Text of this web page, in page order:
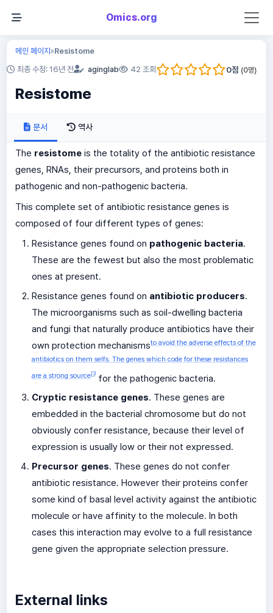
Omics.org
메인 페이지»Resistome
최종 수정: 16년 전 aginglab 42 조회 0점 (0명)
Resistome
문서 역사
The resistomeis the totality of the antibiotic resistance
genes, RNAs, their precursors, and proteins both in
pathogenic and non-pathogenic bacteria.
This complete set of antibiotic resistance genes is
composed of four different types of genes:
Resistance genes found on pathogenic bacteria.
These are the fewest but also the most problematic
ones at present.
Resistance genes found on antibiotic producers.
The microorganisms such as soil-dwelling bacteria
and fungi that naturally produce antibiotics have their
own protection mechanismsto avoid the adverse effects of the
antibiotics on them selfs. The genes which code for these resistances
are a strong source [3for the pathogenic bacteria.
Cryptic resistance genes. These genes are
embedded in the bacterial chromosome but do not
obviously confer resistance, because their level of
expression is usually low or their not expressed.
Precursor genes. These genes do not confer
antibiotic resistance. However their proteins confer
some kind of basal level activity against the antibiotic
molecule or have affinity to the molecule. In both
cases this interaction may evolve to a full resistance
gene given the appropriate selection pressure.
External links